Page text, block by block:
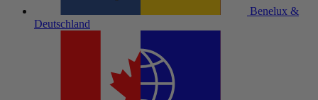
Benelux &
Deutschland